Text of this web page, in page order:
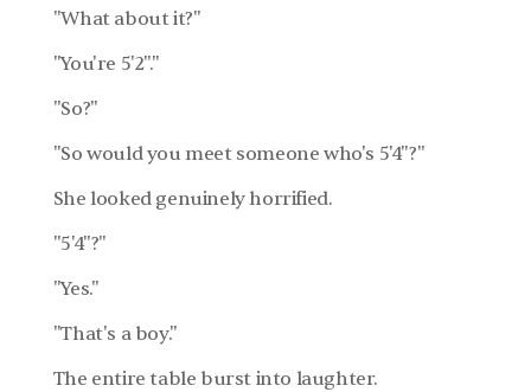
"What about it?"
"You're 5'2"."
"So?"
"So would you meet someone who's 5'4"?"
She looked genuinely horrified.
"5'4"?"
"Yes."
"That's a boy."
The entire table burst into laughter.